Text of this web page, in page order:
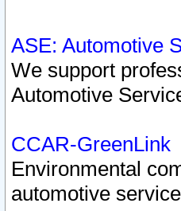
ASE: Automotive
We support
Automotive
CCAR-GreenLink
Environmental
automotive